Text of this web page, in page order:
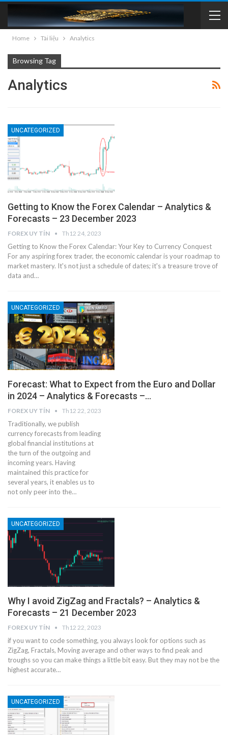
Home Tài liệu Analytics
Browsing Tag
Analytics
UNCATEGORIZED
Getting to Know the Forex Calendar – Analytics &
Forecasts – 23 December 2023
FOREX UY TÍN Th12 24, 2023
Getting to Know the Forex Calendar: Your Key to Currency Conquest
For any aspiring forex trader, the economic calendar is your roadmap to
market mastery. It's not just a schedule of dates; it's a treasure trove of
data and…
UNCATEGORIZED
Forecast: What to Expect from the Euro and Dollar
in 2024 – Analytics & Forecasts –…
FOREX UY TÍN Th12 22, 2023
Traditionally, we publish
currency forecasts from leading
global financial institutions at
the turn of the outgoing and
incoming years. Having
maintained this practice for
several years, it enables us to
not only peer into the…
UNCATEGORIZED
Why I avoid ZigZag and Fractals? – Analytics &
Forecasts – 21 December 2023
FOREX UY TÍN Th12 22, 2023
if you want to code something, you always look for options such as
ZigZag, Fractals, Moving average and other ways to find peak and
troughs so you can make things a little bit easy. But they may not be the
highest accurate…
UNCATEGORIZED